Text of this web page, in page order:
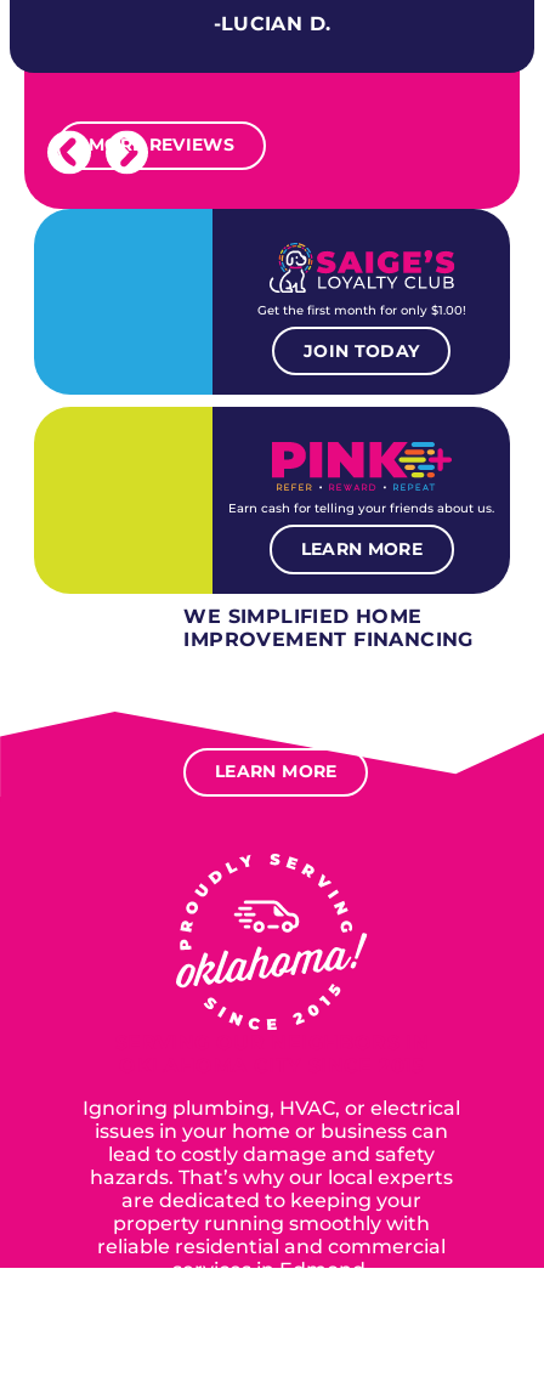
-LUCIAN D.
MORE REVIEWS
Get the first month for only $1.00!
JOIN TODAY
Earn cash for telling your friends about us.
LEARN MORE
WE SIMPLIFIED HOME
IMPROVEMENT FINANCING
LEARN MORE
Ignoring plumbing, HVAC, or electrical
issues in your home or business can
lead to costly damage and safety
hazards. That’s why our local experts
are dedicated to keeping your
property running smoothly with
reliable residential and commercial
services in Edmond,